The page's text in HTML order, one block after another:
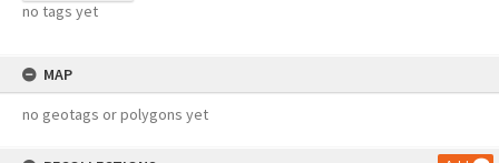
no tags yet
MAP
no geotags or polygons yet